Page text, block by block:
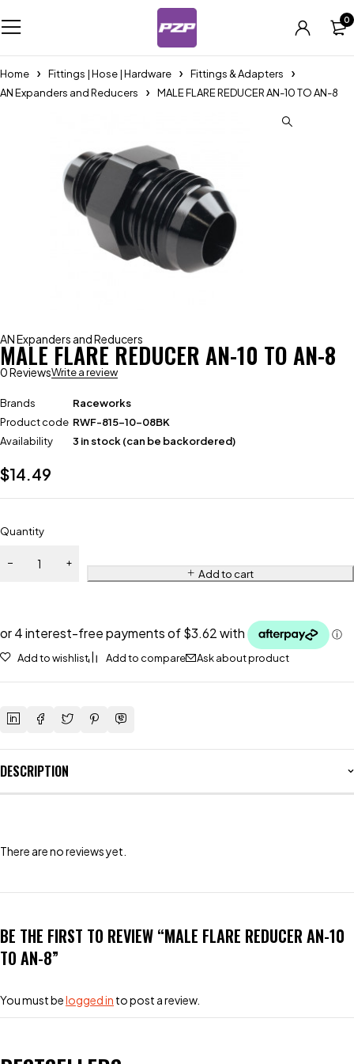
0
Home Fittings | Hose | Hardware
Fittings & Adapters
AN Expanders and Reducers
MALE FLARE REDUCER AN-10 TO AN-8
AN Expanders and Reducers
MALE FLARE REDUCER AN-10 TO AN-8
0 ReviewsWrite a review
Brands
Raceworks
Product code RWF-815-10-08BK
Availability
3 in stock (can be backordered)
$14.49
Quantity
Add to cart
Add to wishlist Add to compare Ask about product
DESCRIPTION
There are no reviews yet.
BE THE FIRST TO REVIEW “MALE FLARE REDUCER AN-10
TO AN-8”
You must belogged in to post a review.